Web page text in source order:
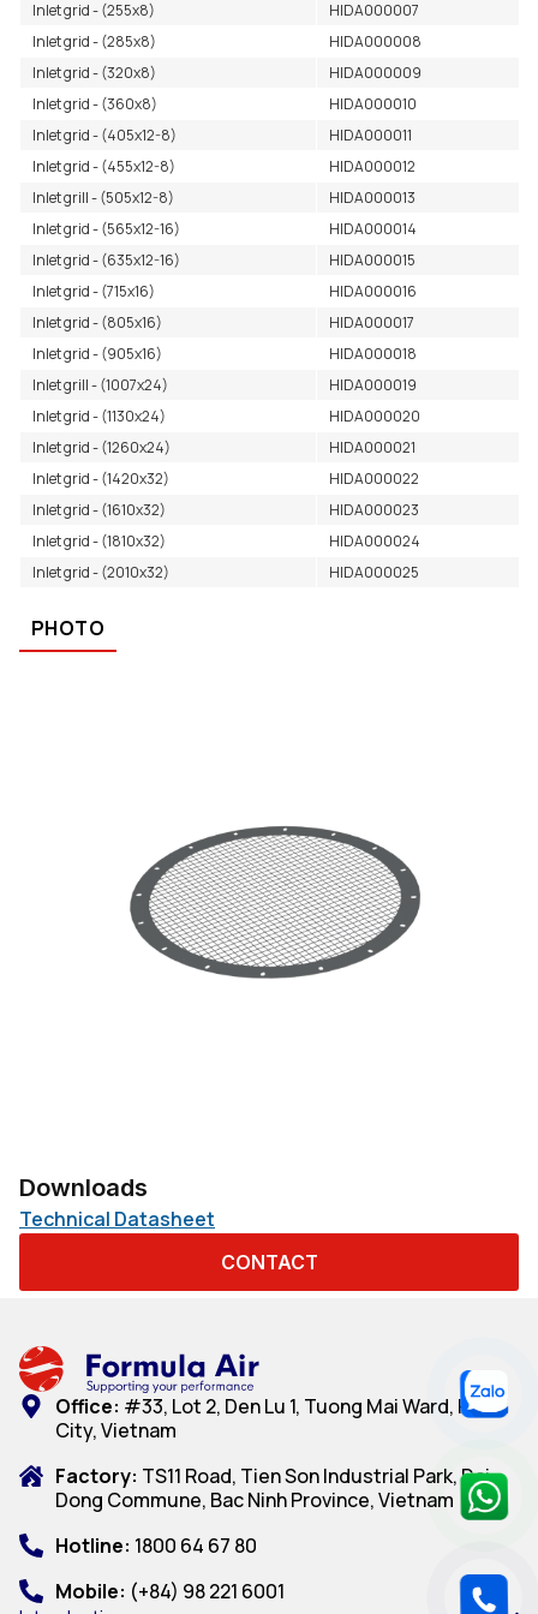
Inlet grid - (255x8)
HIDA000007
Inlet grid - (285x8)
HIDA000008
Inlet grid - (320x8)
HIDA000009
Inlet grid - (360x8)
HIDA000010
Inlet grid - (405x12-8)
HIDA000011
Inlet grid - (455x12-8)
HIDA000012
Inlet grill - (505x12-8)
HIDA000013
Inlet grid - (565x12-16)
HIDA000014
Inlet grid - (635x12-16)
HIDA000015
Inlet grid - (715x16)
HIDA000016
Inlet grid - (805x16)
HIDA000017
Inlet grid - (905x16)
HIDA000018
Inlet grill - (1007x24)
HIDA000019
Inlet grid - (1130x24)
HIDA000020
Inlet grid - (1260x24)
HIDA000021
Inlet grid - (1420x32)
HIDA000022
Inlet grid - (1610x32)
HIDA000023
Inlet grid - (1810x32)
HIDA000024
Inlet grid - (2010x32)
HIDA000025
PHOTO
Downloads
Technical Datasheet
CONTACT
Office: #33, Lot 2, Den Lu 1, Tuong Mai Ward, Hanoi
City, Vietnam
Factory: TS11 Road, Tien Son Industrial Park, Dai
Dong Commune, Bac Ninh Province, Vietnam
Hotline: 1800 64 67 80
Mobile: (+84) 98 221 6001